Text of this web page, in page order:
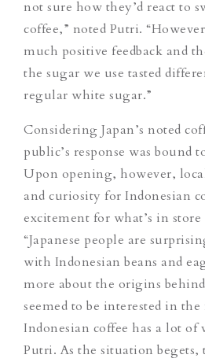
not sure how they’d react to
coffee,” noted Putri.
much positive feedback and
the sugar we use tasted
regular white sugar.”
Considering Japan’s noted
public’s response was bound
Upon opening, however,
and curiosity for Indonesian
excitement for what’s in
“Japanese people are
with Indonesian beans and
more about the origins
seemed to be interested in
Indonesian coffee has a lot of
Putri. As the situation begets,